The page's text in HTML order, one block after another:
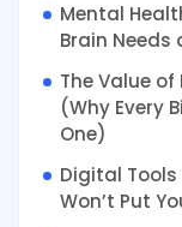
Mental
Brain Needs
The Value
(Why Every
One)
Digital
Won’t Put